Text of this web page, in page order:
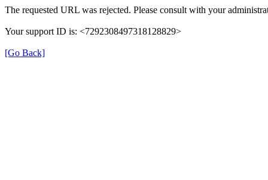
The requested URL was rejected. Please consult with your
Your support ID is: <7292308497318128829>
[Go Back]